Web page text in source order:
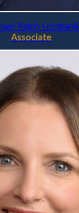
Ralph Lombardi
Associate